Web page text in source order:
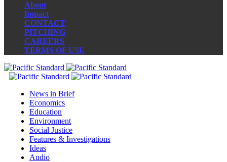
About
Impact
CONTACT
PITCHING
CAREERS
TERMS OF USE
News in Brief
Economics
Education
Environment
Social Justice
Features & Investigations
Ideas
Audio